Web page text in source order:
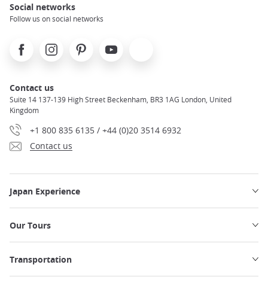
Social networks
Follow us on social networks
FacebookInstagramPinterest Youtube
Contact us
Suite 14 137-139 High Street Beckenham, BR3 1AG London, United
Kingdom
+1 800 835 6135 / +44 (0)20 3514 6932
Contact us
Japan Experience
Our Tours
Transportation